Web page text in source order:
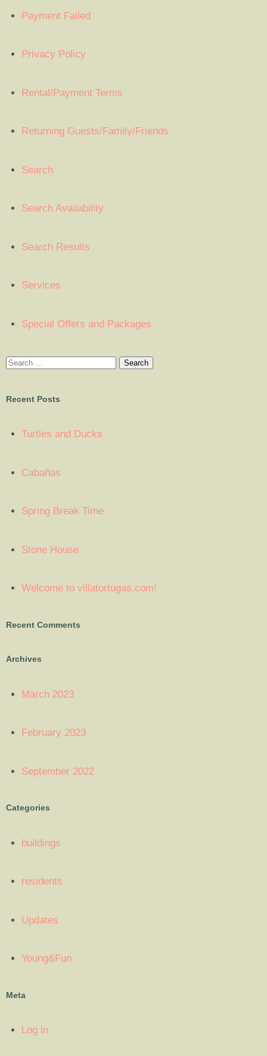
Payment Failed
Privacy Policy
Rental/Payment Terms
Returning Guests/Family/Friends
Search
Search Availability
Search Results
Services
Special Offers and Packages
Recent Posts
Turtles and Ducks
Cabañas
Spring Break Time
Stone House
Welcome to villatortugas.com!
Recent Comments
Archives
March 2023
February 2023
September 2022
Categories
buildings
residents
Updates
Young&Fun
Meta
Log in